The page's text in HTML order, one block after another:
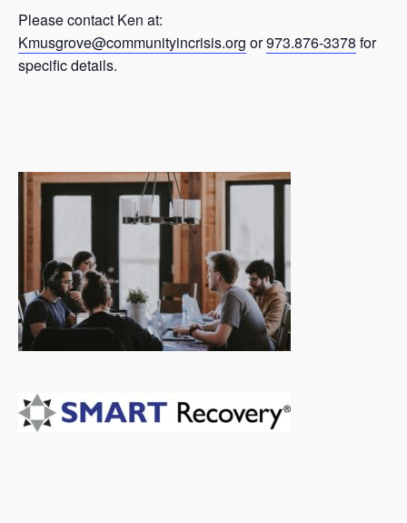
Please contact Ken at:
Kmusgrove@communityincrisis.org or973.876-3378 for
specific details.